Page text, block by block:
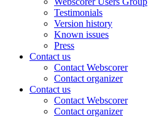
Testimonials
Version history
Known issues
Press
Contact us
Contact Webscorer
Contact organizer
Contact us
Contact Webscorer
Contact organizer